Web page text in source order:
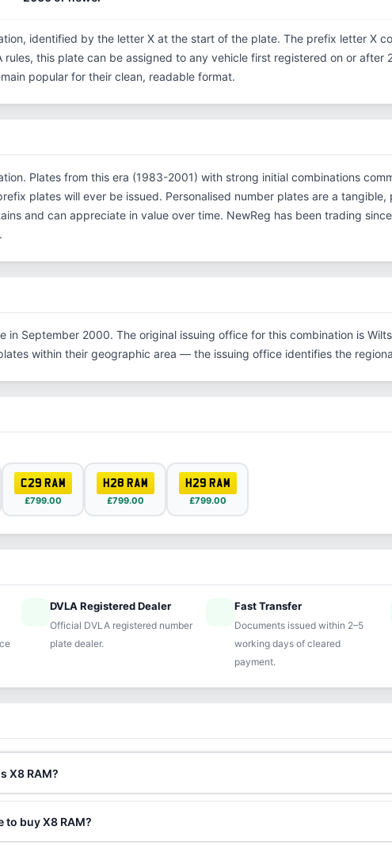
identified by the letter X at the start of the plate. The prefix letter X
rules, this plate can be assigned to any vehicle first registered on or after
popular for their clean, readable format.
Plates from this era (1983-2001) with strong initial combinations
plates will ever be issued. Personalised number plates are a tangible,
and can appreciate in value over time. NewReg has been trading
in September 2000. The original issuing office for this combination is
within their geographic area — the issuing office identifies the
C29 RAM
£799.00
H28 RAM
£799.00
H29 RAM
£799.00
DVLA Registered Dealer
Official DVLA registered number
plate dealer.
speedFast Transfer
Documents issued within 2–5
working days of cleared
payment.
X8 RAM?
to buy X8 RAM?